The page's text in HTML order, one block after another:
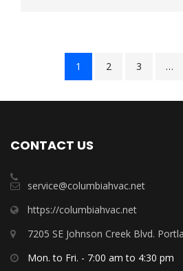
1 2 3 …
CONTACT US
service@columbiahvac.net
https://columbiahvac.net
7205 SE Johnson Creek Blvd.
Mon. to Fri. - 7:00 am to 4:30 pm